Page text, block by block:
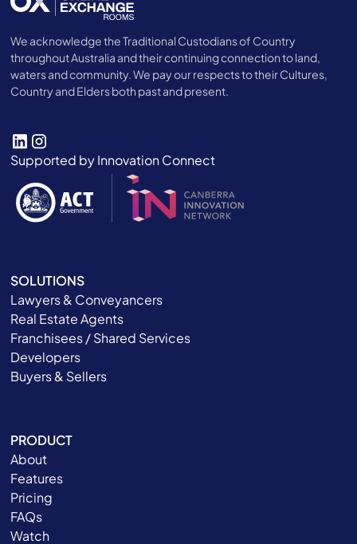
We acknowledge the Traditional Custodians of Country
throughout Australia and their continuing connection to land,
waters and community. We pay our respects to their Cultures,
Country and Elders both past and present.
Supported by Innovation Connect
SOLUTIONS
Lawyers & Conveyancers
Real Estate Agents
Franchisees / Shared Services
Developers
Buyers & Sellers
PRODUCT
About
Features
Pricing
FAQs
Watch